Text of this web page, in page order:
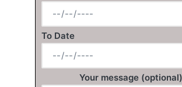
To Date
Your message (optional)